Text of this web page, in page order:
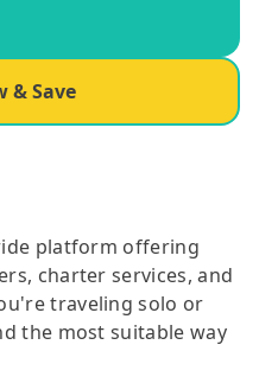
& Save
platform offering
charter services, and
traveling solo or
the most suitable way